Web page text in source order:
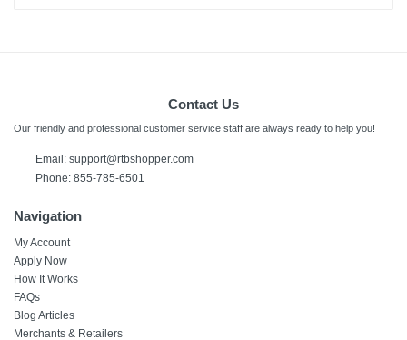
Contact Us
Our friendly and professional customer service staff are always ready to help you!
Email: support@rtbshopper.com
Phone: 855-785-6501
Navigation
My Account
Apply Now
How It Works
FAQs
Blog Articles
Merchants & Retailers